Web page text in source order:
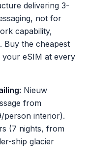
delivering 3-
not for
capability,
Buy the cheapest
your eSIM at every
Nieuw
from
person interior).
(7 nights, from
ship glacier